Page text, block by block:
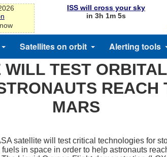
ISS will cross your sky
in 3h 1m 5s
Satellites on orbit Alerting tools
TEST
REACH
MARS
satellite will test critical technologies for
in space in order to help astronauts